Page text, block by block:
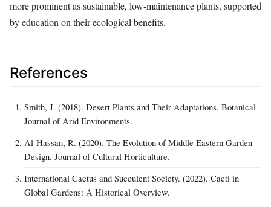
more prominent as sustainable, low-maintenance plants, supported
by education on their ecological benefits.
References
Smith, J. (2018). Desert Plants and Their Adaptations. Botanical
Journal of Arid Environments.
Al-Hassan, R. (2020). The Evolution of Middle Eastern Garden
Design. Journal of Cultural Horticulture.
International Cactus and Succulent Society. (2022). Cacti in
Global Gardens: A Historical Overview.